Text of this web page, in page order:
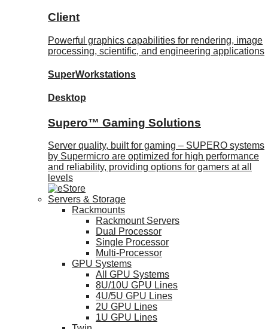
Client
Powerful graphics capabilities for rendering, image
processing, scientific, and engineering applications
SuperWorkstations
Desktop
Supero™ Gaming Solutions
Server quality, built for gaming – SUPERO systems
by Supermicro are optimized for high performance
and reliability, providing options for gamers at all
levels
Servers & Storage
Rackmounts
Rackmount Servers
Dual Processor
Single Processor
Multi-Processor
GPU Systems
All GPU Systems
8U/10U GPU Lines
4U/5U GPU Lines
2U GPU Lines
1U GPU Lines